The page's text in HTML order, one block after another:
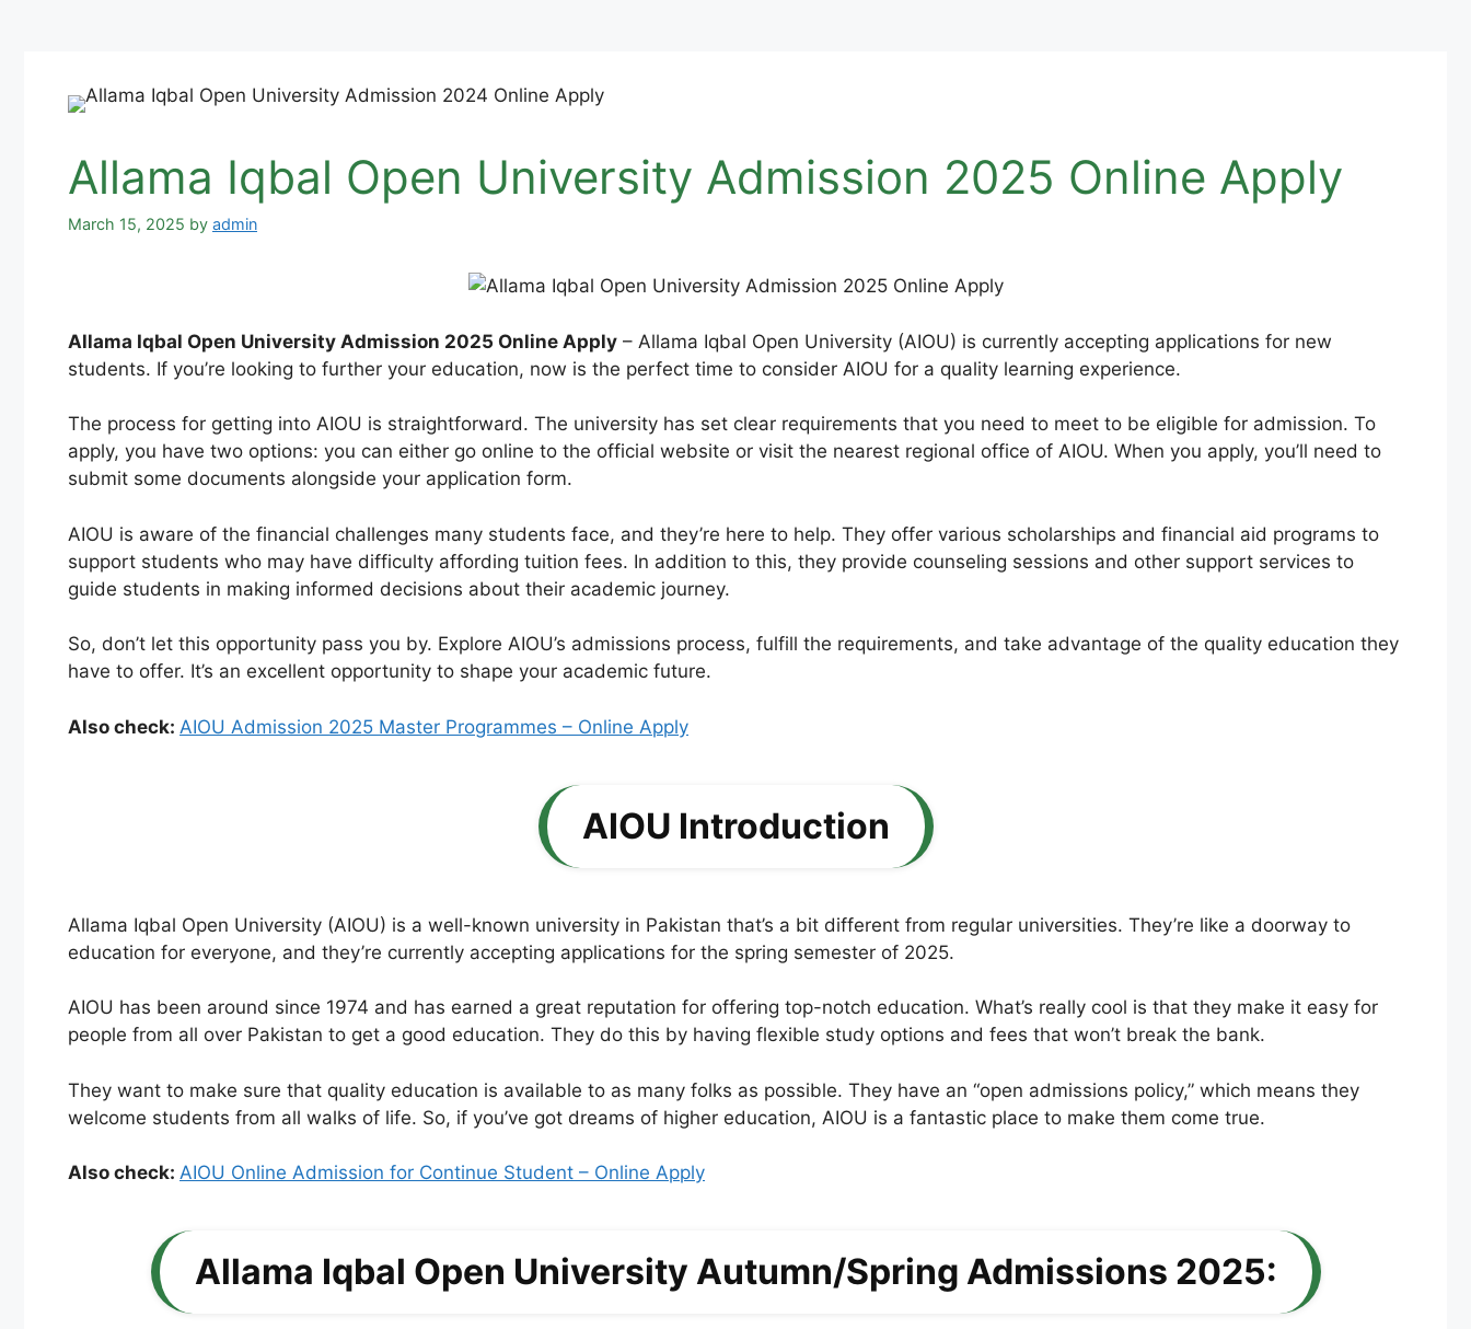
Allama Iqbal Open University Admission 2025 Online Apply
March 15, 2025 by admin
Allama Iqbal Open University Admission 2025 Online Apply – Allama Iqbal Open University (AIOU) is currently accepting applications for new
students. If you’re looking to further your education, now is the perfect time to consider AIOU for a quality learning experience.
The process for getting into AIOU is straightforward. The university has set clear requirements that you need to meet to be eligible for admission. To
apply, you have two options: you can either go online to the official website or visit the nearest regional office of AIOU. When you apply, you’ll need to
submit some documents alongside your application form.
AIOU is aware of the financial challenges many students face, and they’re here to help. They offer various scholarships and financial aid programs to
support students who may have difficulty affording tuition fees. In addition to this, they provide counseling sessions and other support services to
guide students in making informed decisions about their academic journey.
So, don’t let this opportunity pass you by. Explore AIOU’s admissions process, fulfill the requirements, and take advantage of the quality education they
have to offer. It’s an excellent opportunity to shape your academic future.
Also check: AIOU Admission 2025 Master Programmes – Online Apply
AIOU Introduction
Allama Iqbal Open University (AIOU) is a well-known university in Pakistan that’s a bit different from regular universities. They’re like a doorway to
education for everyone, and they’re currently accepting applications for the spring semester of 2025.
AIOU has been around since 1974 and has earned a great reputation for offering top-notch education. What’s really cool is that they make it easy for
people from all over Pakistan to get a good education. They do this by having flexible study options and fees that won’t break the bank.
They want to make sure that quality education is available to as many folks as possible. They have an “open admissions policy,” which means they
welcome students from all walks of life. So, if you’ve got dreams of higher education, AIOU is a fantastic place to make them come true.
Also check: AIOU Online Admission for Continue Student – Online Apply
Allama Iqbal Open University Autumn/Spring Admissions 2025: